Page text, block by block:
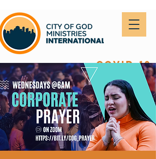
covid-19